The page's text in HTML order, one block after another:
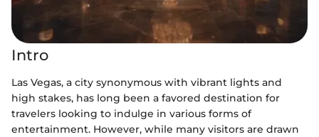
Intro
Las Vegas, a city synonymous with vibrant lights and
high stakes, has long been a favored destination for
travelers looking to indulge in various forms of
entertainment. However, while many visitors are drawn